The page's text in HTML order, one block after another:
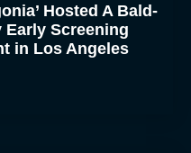
like cookies to store
these technologies will allow us
IDs on this site. Not
affect certain features and
Hosted A Bald-
Early Screening
in Los Angeles